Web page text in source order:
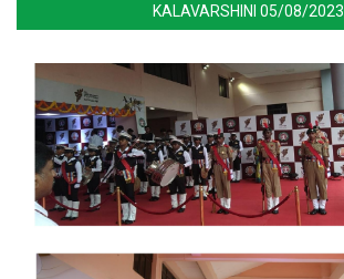
KALAVARSHINI 05/08/2023